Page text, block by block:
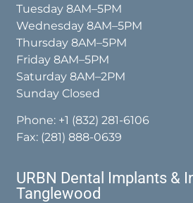
Tuesday 8AM–5PM
Wednesday 8AM–5PM
Thursday 8AM–5PM
Friday 8AM–5PM
Saturday 8AM–2PM
Sunday Closed
Phone: +1 (832) 281-6106
Fax: (281) 888-0639
URBN Dental Implants &
Tanglewood